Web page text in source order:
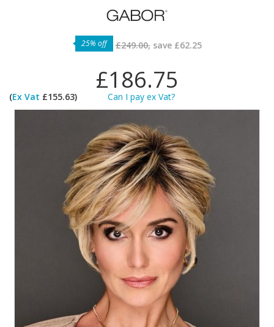
25% off £249.00,save £62.25
£186.75
(Ex Vat £155.63) Can I pay ex Vat?